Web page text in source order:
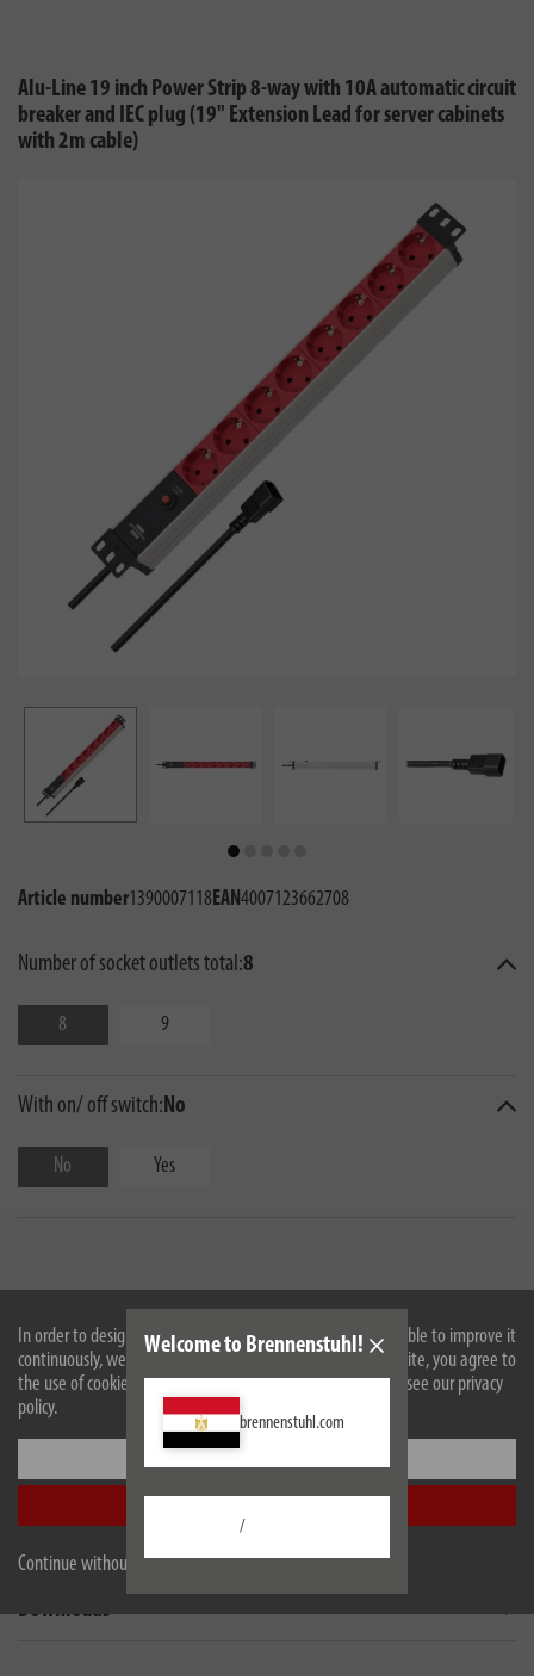
In order to design our website optimally for you and to be able to improve it
continuously, we use cookies. By continuing to use the website, you agree to
the use of cookies. For more information on cookies, please see our privacy
policy.
Continue without accepting
Welcome to Brennenstuhl!
brennenstuhl.com
/
Alu-Line 19 inch Power Strip 8-way with 10A automatic circuit
breaker and IEC plug (19" Extension Lead for server cabinets
with 2m cable)
Article number1390007118EAN4007123662708
Number of socket outlets total:8
8 9
With on/ off switch:No
No Yes
Technical data
Scope of supply
Downloads